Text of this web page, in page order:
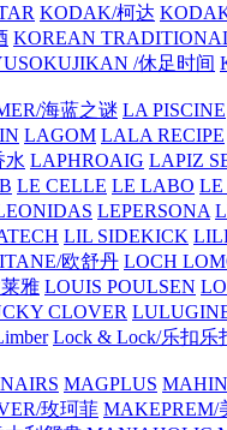
KODAK/柯达
KOREAN
/休足时间
海蓝之谜 LA PISCINE
LAGOM LALA RECIPE
水 LAPHROAIG LAPIZ
LE CELLE LE LABO LE
LEPERSONA
LIL SIDEKICK
欧舒丹 LOCH
雅 LOUIS POULSEN
CLOVER
Lock & Lock/乐扣乐
MAGPLUS
玫珂菲 MAKEPREM/